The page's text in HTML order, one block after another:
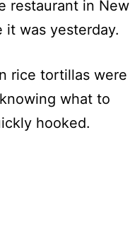
restaurant in New
it was yesterday.
rice tortillas were
what to
hooked.